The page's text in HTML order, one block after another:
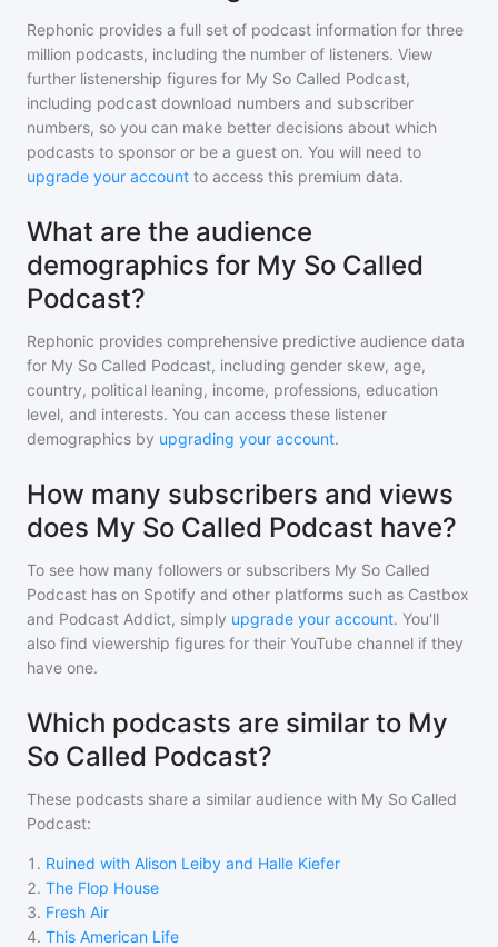
Rephonic provides a full set of podcast information for three
million podcasts, including the number of listeners. View
further listenership figures for My So Called Podcast,
including podcast download numbers and subscriber
numbers, so you can make better decisions about which
podcasts to sponsor or be a guest on. You will need to
upgrade your account to access this premium data.
What are the audience
demographics for My So Called
Podcast?
Rephonic provides comprehensive predictive audience data
for My So Called Podcast, including gender skew, age,
country, political leaning, income, professions, education
level, and interests. You can access these listener
demographics by upgrading your account.
How many subscribers and views
does My So Called Podcast have?
To see how many followers or subscribers My So Called
Podcast has on Spotify and other platforms such as Castbox
and Podcast Addict, simply upgrade your account. You'll
also find viewership figures for their YouTube channel if they
have one.
Which podcasts are similar to My
So Called Podcast?
These podcasts share a similar audience with My So Called
Podcast:
1 . Ruined with Alison Leiby and Halle Kiefer
2. The Flop House
3. Fresh Air
4. This American Life